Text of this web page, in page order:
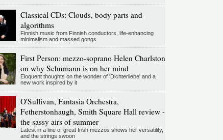
Classical CDs: Clouds, body parts and
algorithms
Finnish music from Finnish conductors, life-enhancing
minimalism and massed gongs
First Person: mezzo-soprano Helen Charlston
on why Schumann is on her mind
Eloquent thoughts on the wonder of 'Dichterliebe' and a
new work inspired by it
O'Sullivan, Fantasia Orchestra,
Fetherstonhaugh, Smith Square Hall review -
the sassy airs of summer
Latest in a line of great Irish mezzos shows her versatility,
and the strings swoon